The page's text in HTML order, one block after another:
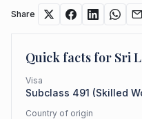
Share
Quick facts for Sri
Visa
Subclass 491 (Skilled
Country of origin